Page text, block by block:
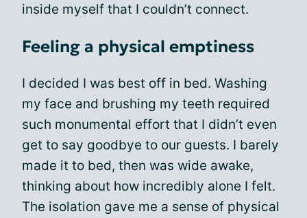
inside myself that I couldn’t connect.
Feeling a physical emptiness
I decided I was best off in bed. Washing
my face and brushing my teeth required
such monumental effort that I didn’t even
get to say goodbye to our guests. I barely
made it to bed, then was wide awake,
thinking about how incredibly alone I felt.
The isolation gave me a sense of physical